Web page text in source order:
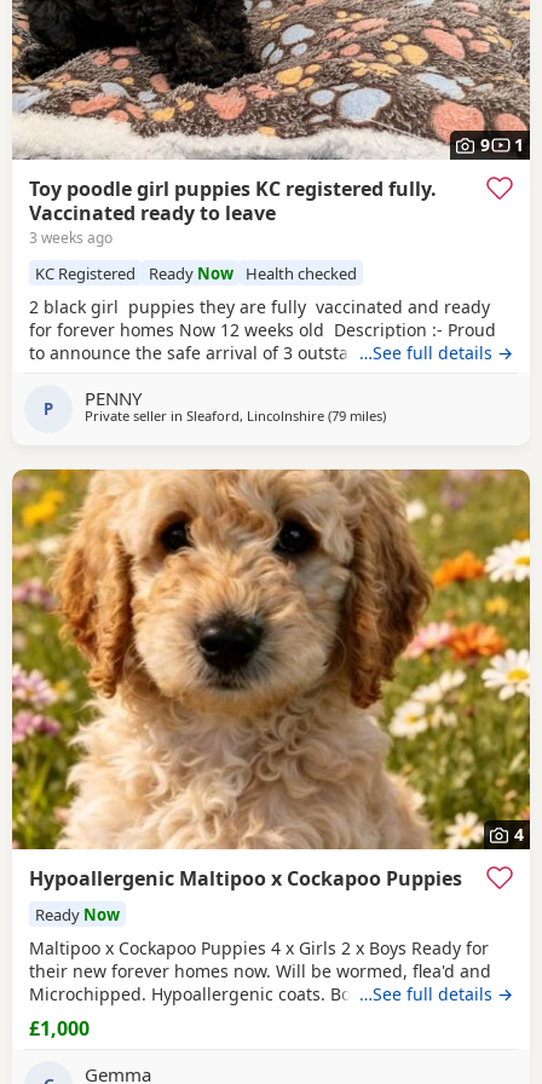
9 1
Toy poodle girl puppies KC registered fully.
Vaccinated ready to leave
3 weeks ago
KC Registered Ready Now Health checked
2 black girl puppies they are fully vaccinated and ready
for forever homes Now 12 weeks old Description :- Proud
to announce the safe arrival of 3 outstanding KC registered
a member of our family who we adore, she’s a red toy
poodle with a calm, loving and friendly temperament. Dad
…See full details →
P PENNY
Private seller in Sleaford, Lincolnshire (79 milesaway from Stockport
)
4
Hypoallergenic Maltipoo x Cockapoo Puppies
Ready Now
Maltipoo x Cockapoo Puppies 4 x Girls 2 x Boys Ready for
their new forever homes now. Will be wormed, flea'd and
Microchipped. Hypoallergenic coats. Both parents can be
seen as they are our very much loved family pets.
Collection North cotes DN36. Girls £1000 Boys £800
…See full details →
£1,000
Gemma